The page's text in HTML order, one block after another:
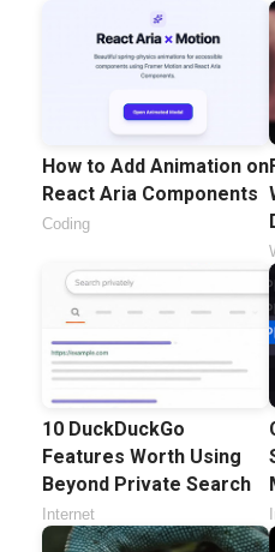
How to Add Animation on
React Aria Components
Coding
10 DuckDuckGo
Features Worth Using
Beyond Private Search
Internet